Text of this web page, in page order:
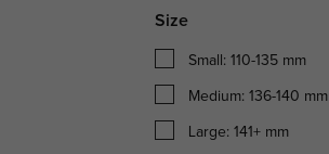
Size
Small: 110-135 mm
Medium: 136-140 mm
Large: 141+ mm